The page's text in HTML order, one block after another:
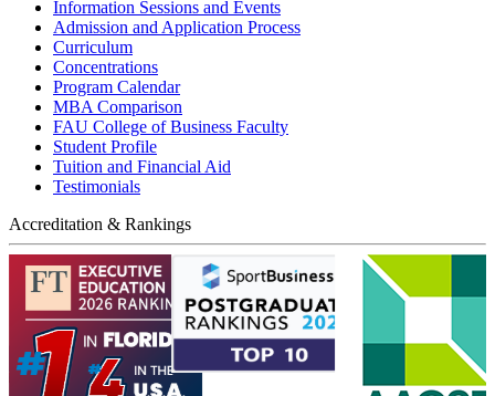
Information Sessions and Events
Admission and Application Process
Curriculum
Concentrations
Program Calendar
MBA Comparison
FAU College of Business Faculty
Student Profile
Tuition and Financial Aid
Testimonials
Accreditation & Rankings